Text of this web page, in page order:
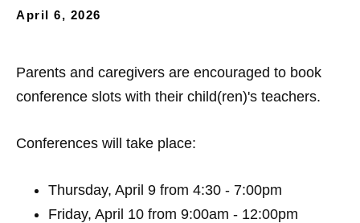
April 6, 2026
Parents and caregivers are encouraged to book
conference slots with their child(ren)'s teachers.
Conferences will take place:
Thursday, April 9 from 4:30 - 7:00pm
Friday, April 10 from 9:00am - 12:00pm